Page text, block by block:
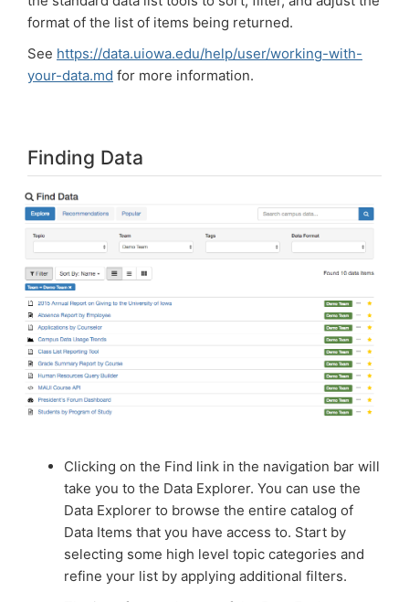
format of the list of items being returned.
See https://data.uiowa.edu/help/user/working-with-
your-data.md for more information.
Finding Data
Clicking on the Find link in the navigation bar will
take you to the Data Explorer. You can use the
Data Explorer to browse the entire catalog of
Data Items that you have access to. Start by
selecting some high level topic categories and
refine your list by applying additional filters.